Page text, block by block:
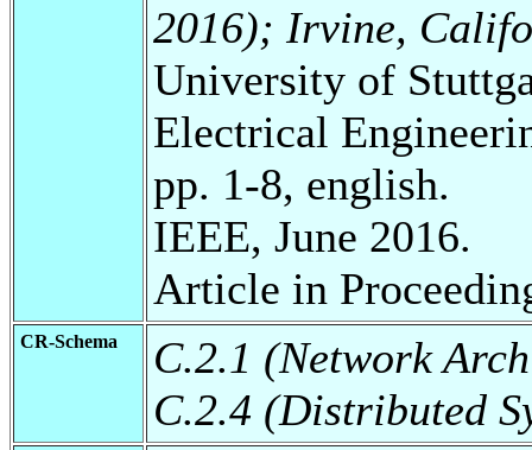
2016); Irvine,
University of
Electrical
pp. 1-8, english.
IEEE, June 2016.
Article in
CR-Schema
C.2.1 (Network
C.2.4 (Distributed